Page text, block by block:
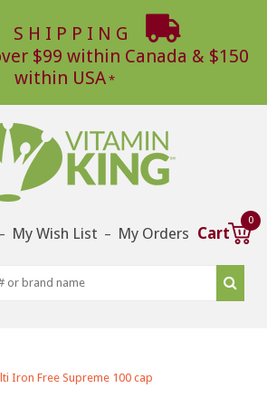
SHIPPING
$99 within Canada & $150
within USA
– My Wish List – My Orders Cart
0
Iron Free Supreme 100 cap